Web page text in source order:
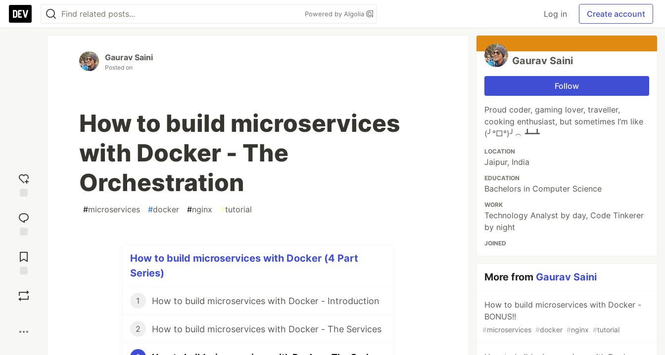
Powered by Algolia Log in Create account
reaction
Comments
Gaurav Saini
Posted on
How to build microservices
with Docker - The
Orchestration
#microservices #docker #nginx #tutorial
How to build microservices with Docker (4 Part
Series)
1 How to build microservices with Docker - Introduction
2 How to build microservices with Docker - The Services
Gaurav Saini
Follow
Proud coder, gaming lover, traveller,
cooking enthusiast, but sometimes I’m like
(╯°□°)╯︵ ┻━┻
LOCATION
Jaipur, India
EDUCATION
Bachelors in Computer Science
WORK
Technology Analyst by day, Code Tinkerer
by night
JOINED
More from Gaurav Saini
How to build microservices with Docker -
BONUS!!
#microservices #docker #nginx #tutorial